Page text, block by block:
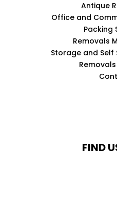
Antique
Office and
Packing
Removals
Storage and Self
FIND